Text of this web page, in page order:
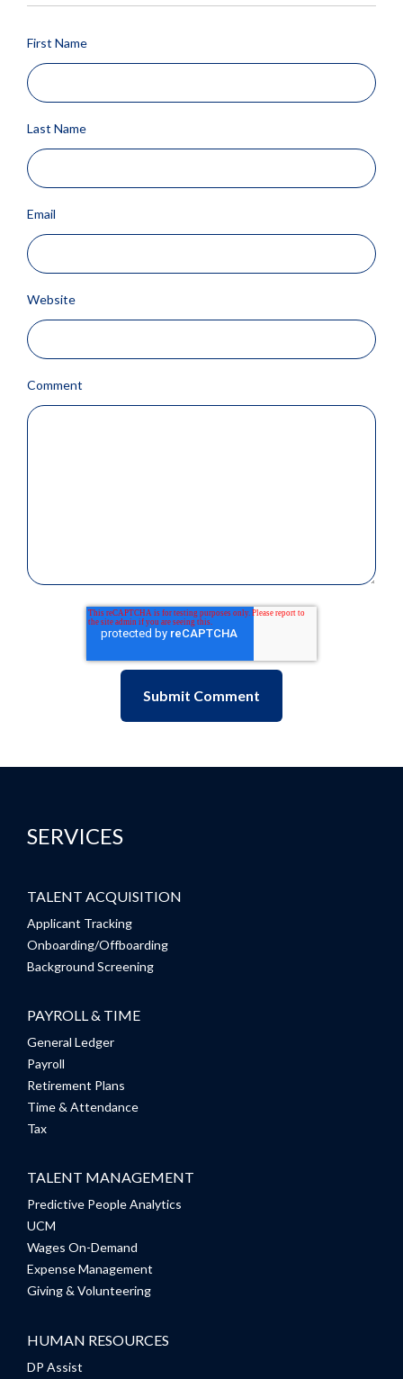
First Name
Last Name
Email
Website
Comment
SERVICES
TALENT ACQUISITION
Applicant Tracking
Onboarding/Offboarding
Background Screening
PAYROLL & TIME
General Ledger
Payroll
Retirement Plans
Time & Attendance
Tax
TALENT MANAGEMENT
Predictive People Analytics
UCM
Wages On-Demand
Expense Management
Giving & Volunteering
HUMAN RESOURCES
DP Assist